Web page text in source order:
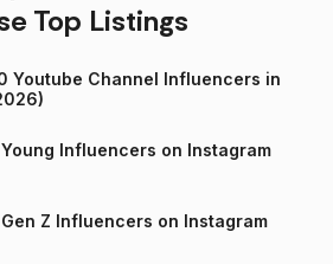
Top Listings
Youtube Channel Influencers in
Young Influencers on Instagram
Gen Z Influencers on Instagram